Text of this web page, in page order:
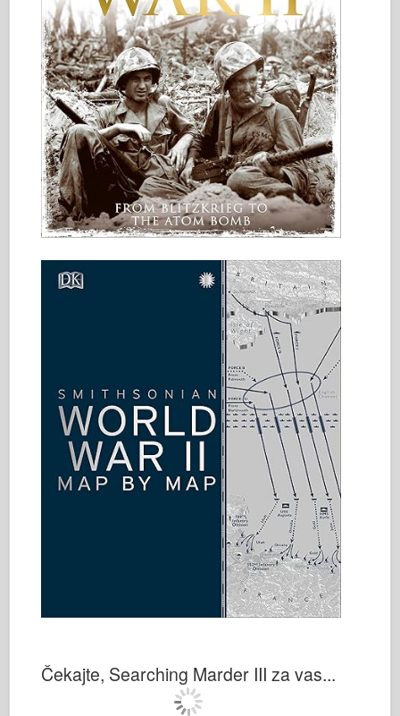
Čekajte, Searching Marder III za vas...